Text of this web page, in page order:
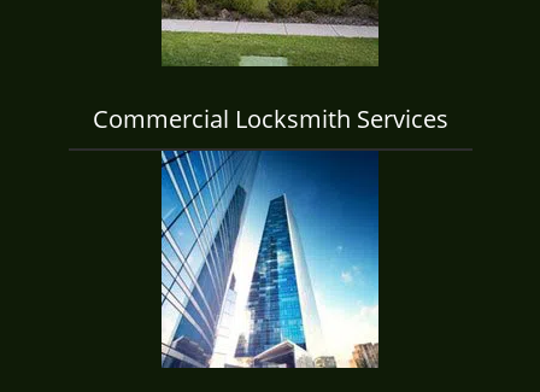
Commercial Locksmith Services